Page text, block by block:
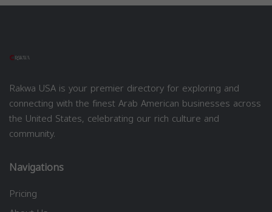
Rakwa USA is your premier directory for exploring and
connecting with the finest Arab American businesses across
the United States, celebrating our rich culture and
community.
Navigations
Pricing